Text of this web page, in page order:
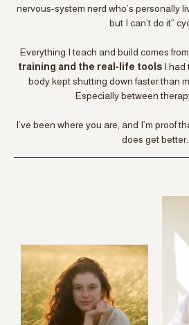
nervous-system nerd who’s personally
but I can’t do it”
Everything I teach and build comes
training and the real-life toolsI had
body kept shutting down faster than
Especially between
I’ve been where you are, and I’m proof
does get better.